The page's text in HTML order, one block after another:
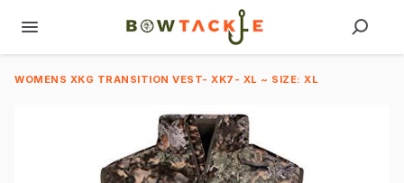
WOMENS XKG TRANSITION VEST- XK7- XL ~ SIZE: XL